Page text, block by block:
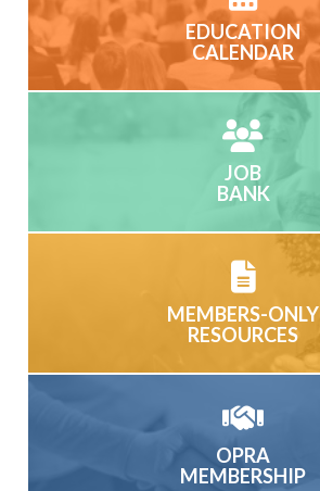
EDUCATION
CALENDAR
JOB
BANK
MEMBERS-ONLY
RESOURCES
OPRA
MEMBERSHIP